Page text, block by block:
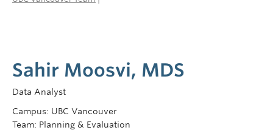
Sahir Moosvi, MDS
Data Analyst
Campus: UBC Vancouver
Team: Planning & Evaluation